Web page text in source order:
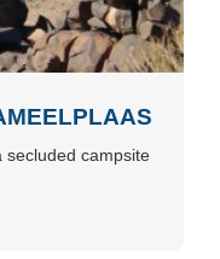
secluded campsite